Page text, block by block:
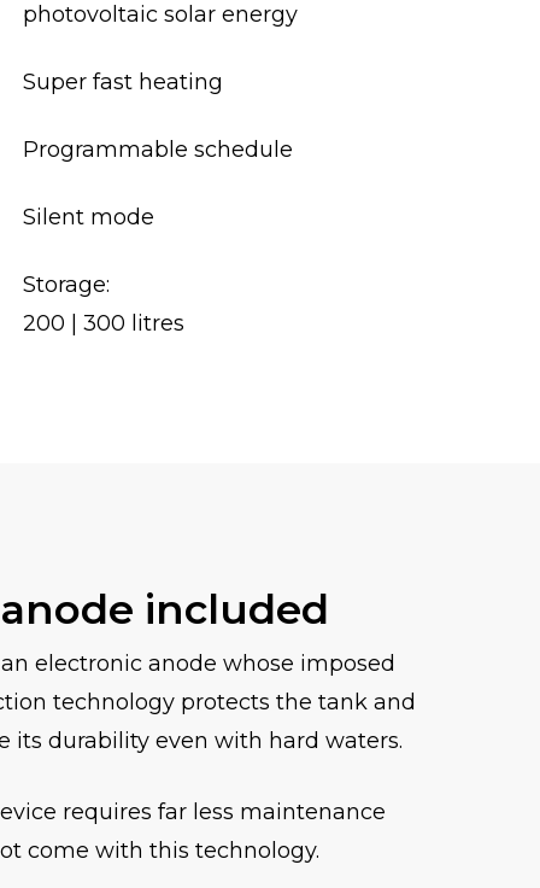
photovoltaic solar energy
Super fast heating
Programmable schedule
Silent mode
Storage:
200 | 300 litres
included
electronic anode whose imposed
technology protects the tank and
its durability even with hard waters.
requires far less maintenance
come with this technology.